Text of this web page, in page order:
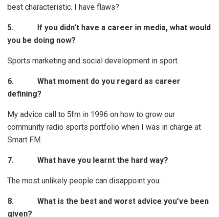
best characteristic. I have flaws?
5.
If you didn’t have a career in media, what would
you be doing now?
Sports marketing and social development in sport.
6. What moment do you regard as career
defining?
My advice call to 5fm in 1996 on how to grow our
community radio sports portfolio when I was in charge at
Smart FM.
7. What have you learnt the hard way?
The most unlikely people can disappoint you.
8. What is the best and worst advice you’ve been
given?